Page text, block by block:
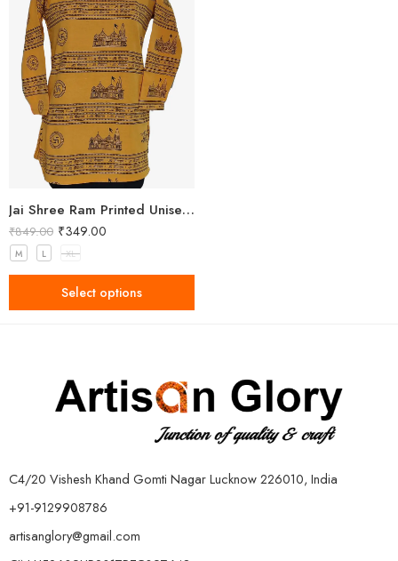
Jai Shree Ram Printed Unisex Yellow Kurta
₹849.00 ₹349.00
M L XL
Select options
C4/20 Vishesh Khand Gomti Nagar Lucknow 226010, India
+91-9129908786
artisanglory@gmail.com